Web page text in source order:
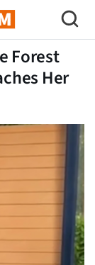
Forest
Her